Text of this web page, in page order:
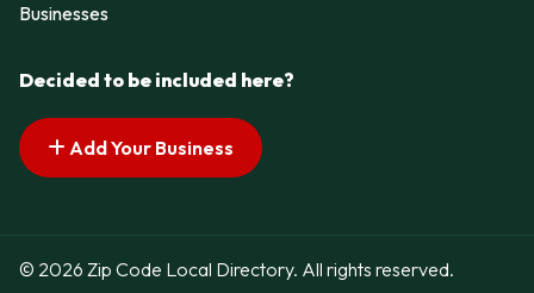
Businesses
Decided to be included here?
Add Your Business
© 2026 Zip Code Local Directory. All rights reserved.